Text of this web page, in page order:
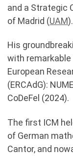
and a Strategic
of Madrid (UAM).
His
with
European
(ERCAdG):
CoDeFel (2024).
The first ICM
of German
Cantor, and